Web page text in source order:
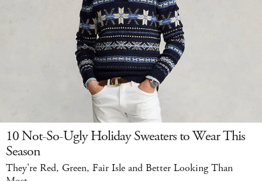
10 Not-So-Ugly Holiday Sweaters to Wear This
Season
They're Red, Green, Fair Isle and Better Looking Than